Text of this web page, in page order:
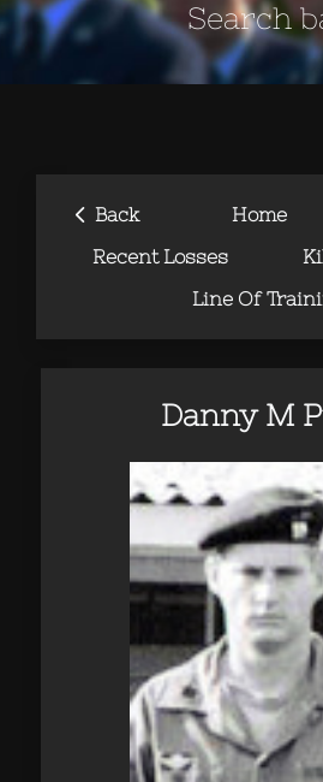
Search
‹ Back Home
Recent Losses
Line Of
Danny M